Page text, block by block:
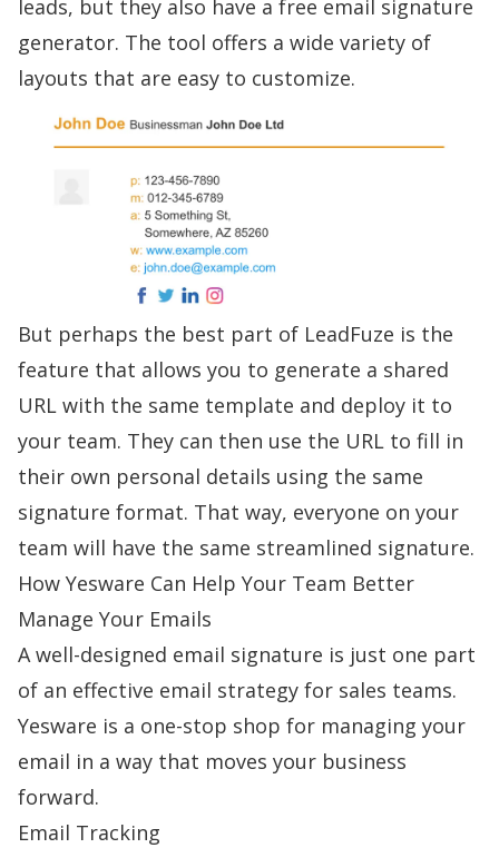
leads, but they also have a free email signature
generator. The tool offers a wide variety of
layouts that are easy to customize.
But perhaps the best part of LeadFuze is the
feature that allows you to generate a shared
URL with the same template and deploy it to
your team. They can then use the URL to fill in
their own personal details using the same
signature format. That way, everyone on your
team will have the same streamlined signature.
How Yesware Can Help Your Team Better
Manage Your Emails
A well-designed email signature is just one part
of an effective email strategy for sales teams.
Yesware is a one-stop shop for managing your
email in a way that moves your business
forward.
Email Tracking